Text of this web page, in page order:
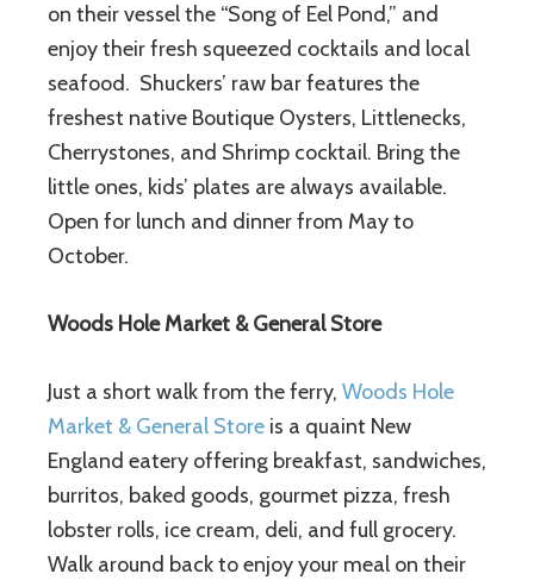
on their vessel the “Song of Eel Pond,” and
enjoy their fresh squeezed cocktails and local
seafood. Shuckers’ raw bar features the
freshest native Boutique Oysters, Littlenecks,
Cherrystones, and Shrimp cocktail. Bring the
little ones, kids’ plates are always available.
Open for lunch and dinner from May to
October.
Woods Hole Market & General Store
Just a short walk from the ferry, Woods Hole
Market & General Store is a quaint New
England eatery offering breakfast, sandwiches,
burritos, baked goods, gourmet pizza, fresh
lobster rolls, ice cream, deli, and full grocery.
Walk around back to enjoy your meal on their